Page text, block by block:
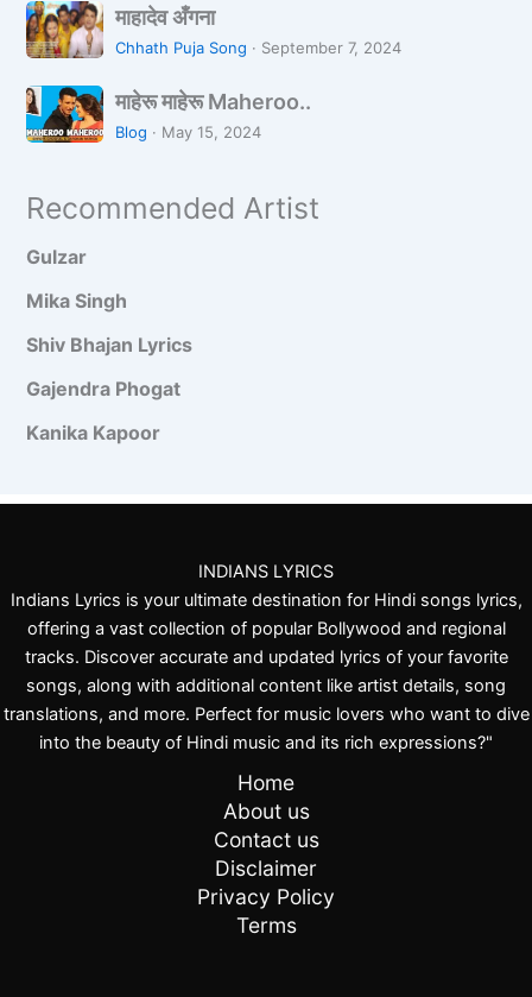
k
i
a
i
h
a
–
N
n
i
a
मा
हा
व
अँ
माहादेव अँगना
Chhath Puja Song · September 7, 2024
मा
हे
हे
M
a
e
r
o
माहेरू माहेरू Maheroo..
Blog · May 15, 2024
Recommended Artist
Gulzar
Mika Singh
Shiv Bhajan Lyrics
Gajendra Phogat
Kanika Kapoor
INDIANS LYRICS
Indians Lyrics is your ultimate destination for Hindi songs lyrics,
offering a vast collection of popular Bollywood and regional
tracks. Discover accurate and updated lyrics of your favorite
songs, along with additional content like artist details, song
translations, and more. Perfect for music lovers who want to dive
into the beauty of Hindi music and its rich expressions?"
Home
About us
Contact us
Disclaimer
Privacy Policy
Terms